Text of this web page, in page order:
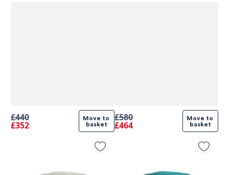
£440
£352
Move to
basket
£580
£464
Move to
basket